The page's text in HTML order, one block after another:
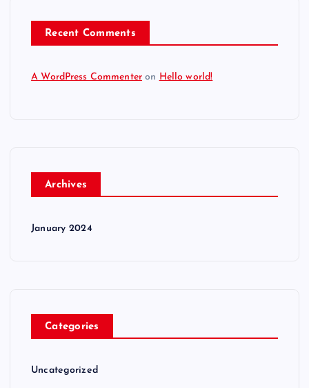
Recent Comments
A WordPress Commenter on Hello world!
Archives
January 2024
Categories
Uncategorized